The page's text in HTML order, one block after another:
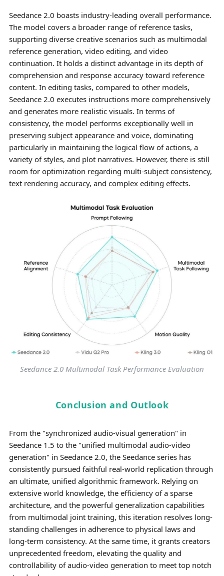
Seedance 2.0 boasts industry-leading overall performance.
The model covers a broader range of reference tasks,
supporting diverse creative scenarios such as multimodal
reference generation, video editing, and video
continuation. It holds a distinct advantage in its depth of
comprehension and response accuracy toward reference
content. In editing tasks, compared to other models,
Seedance 2.0 executes instructions more comprehensively
and generates more realistic visuals. In terms of
consistency, the model performs exceptionally well in
preserving subject appearance and voice, dominating
particularly in maintaining the logical flow of actions, a
variety of styles, and plot narratives. However, there is still
room for optimization regarding multi-subject consistency,
text rendering accuracy, and complex editing effects.
Seedance 2.0 Multimodal Task Performance Evaluation
Conclusion and Outlook
From the "synchronized audio-visual generation" in
Seedance 1.5 to the "unified multimodal audio-video
generation" in Seedance 2.0, the Seedance series has
consistently pursued faithful real-world replication through
an ultimate, unified algorithmic framework. Relying on
extensive world knowledge, the efficiency of a sparse
architecture, and the powerful generalization capabilities
from multimodal joint training, this iteration resolves long-
standing challenges in adherence to physical laws and
long-term consistency. At the same time, it grants creators
unprecedented freedom, elevating the quality and
controllability of audio-video generation to meet top notch